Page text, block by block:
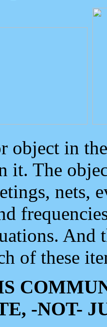
object in
it. The
nets,
And
of these
-NOT-